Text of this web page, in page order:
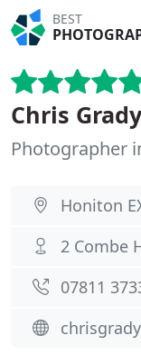
BEST
Chris
Photographer
Honiton
2 Combe
07811